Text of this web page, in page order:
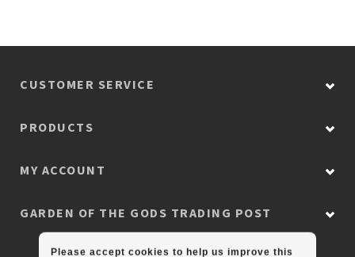
CUSTOMER SERVICE
PRODUCTS
MY ACCOUNT
GARDEN OF THE GODS TRADING POST
Please accept cookies to help us improve this